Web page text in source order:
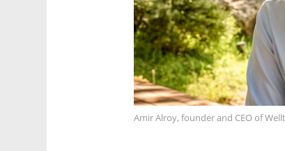
Amir Alroy, founder and CEO of